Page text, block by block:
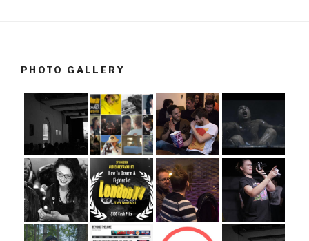
PHOTO GALLERY